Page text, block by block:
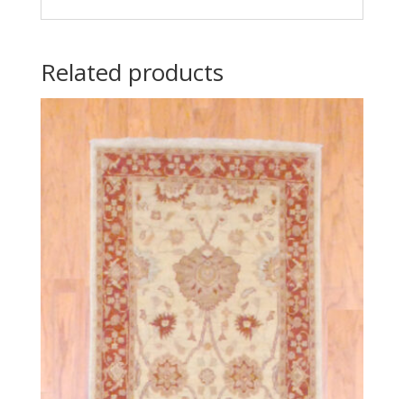
Related products